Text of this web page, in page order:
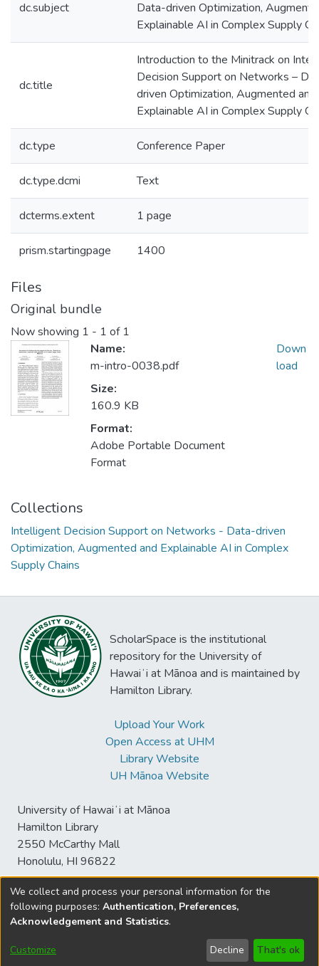
dc.subject
Data-driven Optimization,
Explainable AI in Complex Supply
dc.title
Introduction to the Minitrack on
Decision Support on Networks –
driven Optimization, Augmented and
Explainable AI in Complex Supply
dc.type Conference Paper
dc.type.dcmi Text
dcterms.extent 1 page
prism.startingpage 1400
Files
Original bundle
Now showing 1 - 1 of 1
Name:
m-intro-0038.pdf
Size:
160.9 KB
Format:
Adobe Portable Document
Format
Down
load
Collections
Intelligent Decision Support on Networks - Data-driven
Optimization, Augmented and Explainable AI in Complex
Supply Chains
ScholarSpace is the institutional
repository for the University of
Hawaiʻi at Mānoa and is maintained by
Hamilton Library.
Upload Your Work
Open Access at UHM
Library Website
UH Mānoa Website
University of Hawaiʻi at Mānoa
Hamilton Library
2550 McCarthy Mall
Honolulu, HI 96822
© University of Hawaiʻi at Mānoa Library
sspace@hawaii.edu
Disclaimer and Copyright
Information
We collect and process your personal information for the
following purposes: Authentication, Preferences,
Acknowledgement and Statistics.
Customize Decline That's ok